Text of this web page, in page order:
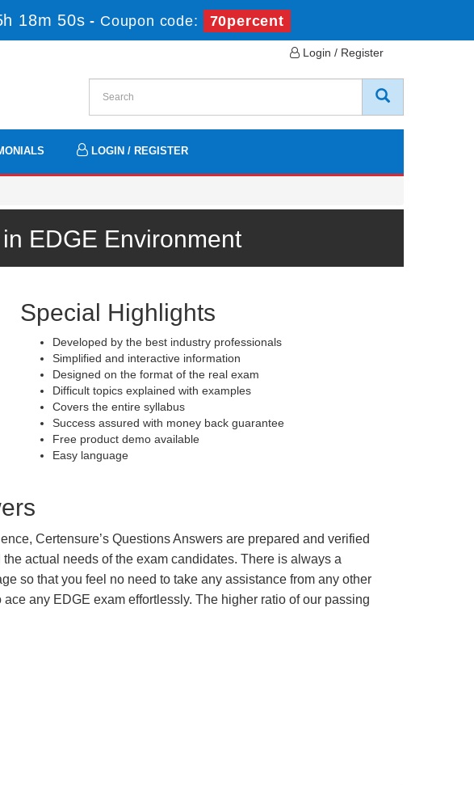
18m 49s - Coupon code: 70percent
Login / Register
LOGIN / REGISTER
EDGE Environment
Special Highlights
Developed by the best industry professionals
Simplified and interactive information
Designed on the format of the real exam
Difficult topics explained with examples
Covers the entire syllabus
Success assured with money back guarantee
Free product demo available
Easy language
Certensure’s Questions Answers are prepared and verified
actual needs of the exam candidates. There is always a
so that you feel no need to take any assistance from any other
any EDGE exam effortlessly. The higher ratio of our passing